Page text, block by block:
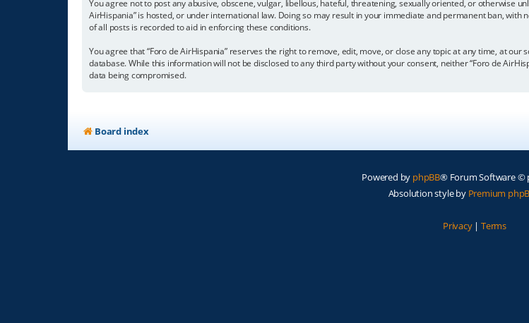
You agree not to post any abusive, obscene, vulgar, libellous, hateful, threatening, sexually oriented, or otherwise
AirHispania” is hosted, or under international law. Doing so may result in your immediate and permanent ban,
of all posts is recorded to aid in enforcing these conditions.
You agree that “Foro de AirHispania” reserves the right to remove, edit, move, or close any topic at any time, at
database. While this information will not be disclosed to any third party without your consent, neither “Foro de
data being compromised.
Board index
Powered by phpBB® Forum Software ©
Absolution style by Premium
Privacy| Terms